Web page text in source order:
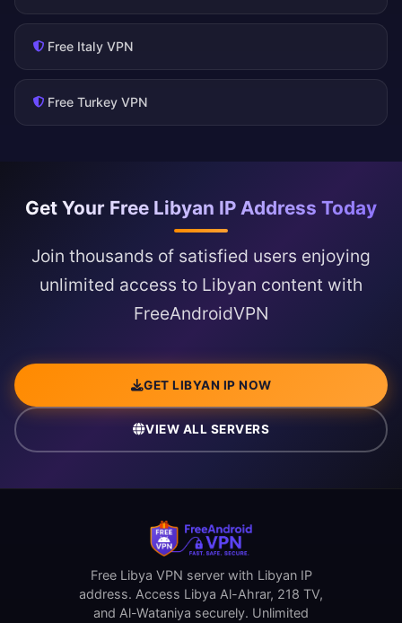
Free Italy VPN
Free Turkey VPN
Get Your Free Libyan IP Address Today
Join thousands of satisfied users enjoying
unlimited access to Libyan content with
FreeAndroidVPN
GET LIBYAN IP NOW
VIEW ALL SERVERS
Free Libya VPN server with Libyan IP
address. Access Libya Al-Ahrar, 218 TV,
and Al-Wataniya securely. Unlimited